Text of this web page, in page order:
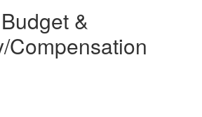
Budget &
Compensation